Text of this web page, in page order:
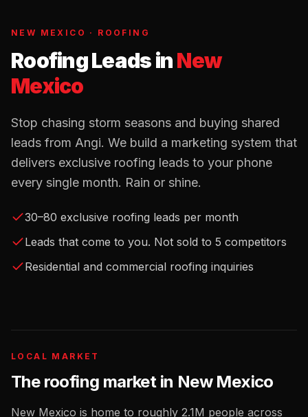
NEW MEXICO · ROOFING
Roofing LeadsinNew
Mexico
Stop chasing storm seasons and buying shared
leads from Angi. We build a marketing system that
delivers exclusive roofing leads to your phone
every single month. Rain or shine.
30–80 exclusive roofing leads per month
Leads that come to you. Not sold to 5 competitors
Residential and commercial roofing inquiries
LOCAL MARKET
The roofing market in New Mexico
New Mexico is home to roughly 2.1M people across